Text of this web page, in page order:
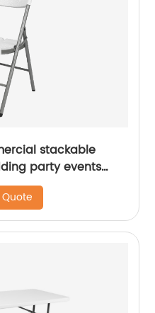
stackable
party events
metal chair